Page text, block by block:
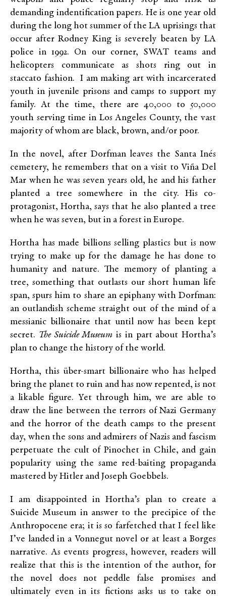
demanding indentification papers. He is one year old
during the long hot summer of the LA uprisings that
occur after Rodney King is severely beaten by LA
police in 1992. On our corner, SWAT teams and
helicopters communicate as shots ring out in
staccato fashion. I am making art with incarcerated
youth in juvenile prisons and camps to support my
family. At the time, there are 40,000 to 50,000
youth serving time in Los Angeles County, the vast
majority of whom are black, brown, and/or poor.
In the novel, after Dorfman leaves the Santa Inés
cemetery, he remembers that on a visit to Viña Del
Mar when he was seven years old, he and his father
planted a tree somewhere in the city. His co-
protagonist, Hortha, says that he also planted a tree
when he was seven, but in a forest in Europe.
Hortha has made billions selling plastics but is now
trying to make up for the damage he has done to
humanity and nature. The memory of planting a
tree, something that outlasts our short human life
span, spurs him to share an epiphany with Dorfman:
an outlandish scheme straight out of the mind of a
messianic billionaire that until now has been kept
secret. The Suicide Museum is in part about Hortha’s
plan to change the history of the world.
Hortha, this über-smart billionaire who has helped
bring the planet to ruin and has now repented, is not
a likable figure. Yet through him, we are able to
draw the line between the terrors of Nazi Germany
and the horror of the death camps to the present
day, when the sons and admirers of Nazis and fascism
perpetuate the cult of Pinochet in Chile, and gain
popularity using the same red-baiting propaganda
mastered by Hitler and Joseph Goebbels.
I am disappointed in Hortha’s plan to create a
Suicide Museum in answer to the precipice of the
Anthropocene era; it is so farfetched that I feel like
I’ve landed in a Vonnegut novel or at least a Borges
narrative. As events progress, however, readers will
realize that this is the intention of the author, for
the novel does not peddle false promises and
ultimately even in its fictions asks us to take on